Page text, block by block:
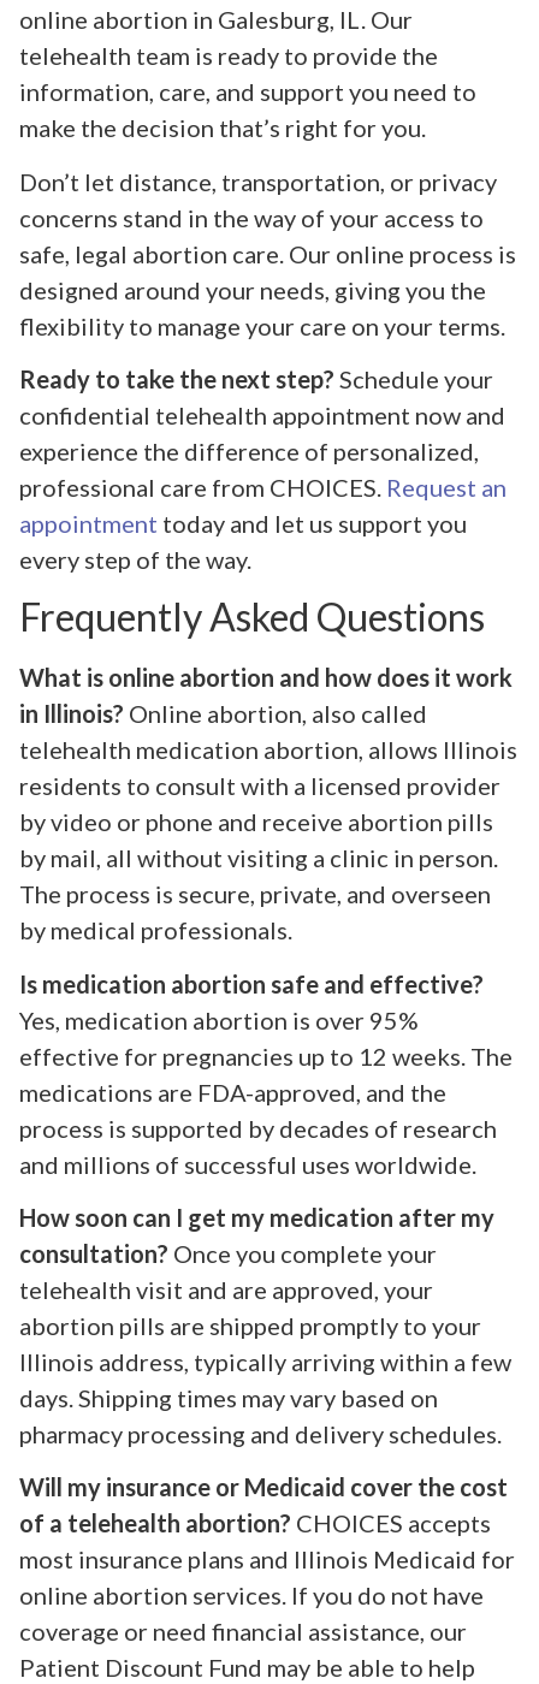
online abortion in Galesburg, IL. Our
telehealth team is ready to provide the
information, care, and support you need to
make the decision that’s right for you.
Don’t let distance, transportation, or privacy
concerns stand in the way of your access to
safe, legal abortion care. Our online process is
designed around your needs, giving you the
flexibility to manage your care on your terms.
Ready to take the next step? Schedule your
confidential telehealth appointment now and
experience the difference of personalized,
professional care from CHOICES. Request an
appointment today and let us support you
every step of the way.
Frequently Asked Questions
What is online abortion and how does it work
in Illinois? Online abortion, also called
telehealth medication abortion, allows Illinois
residents to consult with a licensed provider
by video or phone and receive abortion pills
by mail, all without visiting a clinic in person.
The process is secure, private, and overseen
by medical professionals.
Is medication abortion safe and effective?
Yes, medication abortion is over 95%
effective for pregnancies up to 12 weeks. The
medications are FDA-approved, and the
process is supported by decades of research
and millions of successful uses worldwide.
How soon can I get my medication after my
consultation? Once you complete your
telehealth visit and are approved, your
abortion pills are shipped promptly to your
Illinois address, typically arriving within a few
days. Shipping times may vary based on
pharmacy processing and delivery schedules.
Will my insurance or Medicaid cover the cost
of a telehealth abortion? CHOICES accepts
most insurance plans and Illinois Medicaid for
online abortion services. If you do not have
coverage or need financial assistance, our
Patient Discount Fund may be able to help